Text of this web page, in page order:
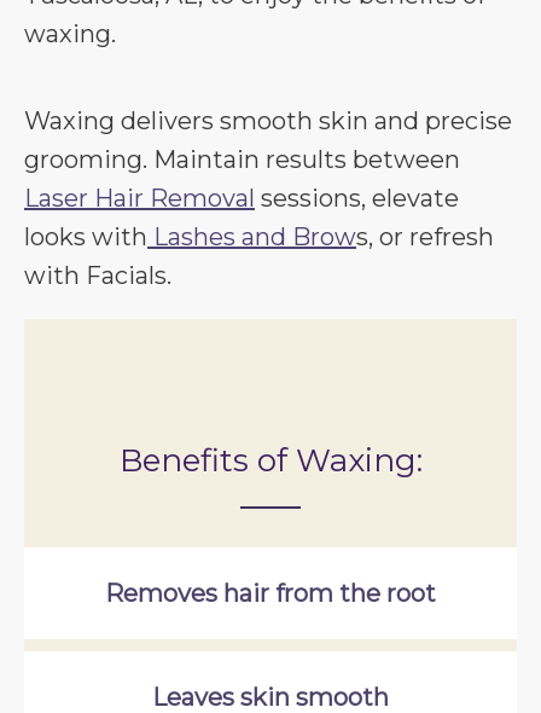
waxing.
Waxing delivers smooth skin and precise
grooming. Maintain results between
Laser Hair Removal sessions, elevate
looks with Lashes and Brows, or refresh
with Facials.
Benefits of Waxing:
Removes hair from the root
Leaves skin smooth